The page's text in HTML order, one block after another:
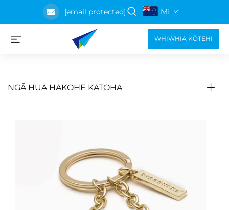
[email protected] MI
WHIWHIA KŌTEHI
NGĀ HUA HAKOHE KATOHA